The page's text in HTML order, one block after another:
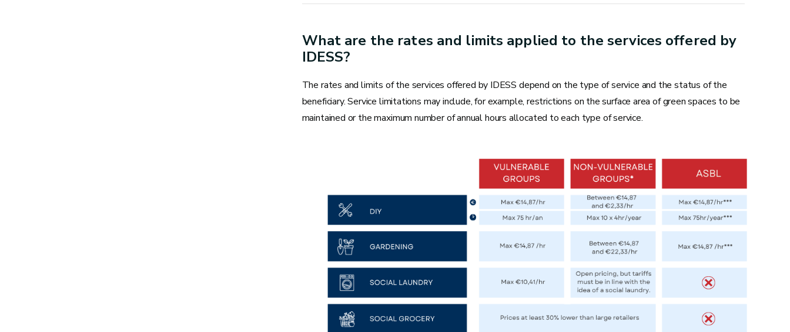
Repairing an undercarriage
Repairing a jammed shutter
Repairing baseboards
Replacing a switch
Adding a socket
Replacing fuses
Hanging a chandelier or sconce
Repairing a doorbell or entry phone
Placing a new installation in a room
Recessing part of the electrical
installation
Installing an entry phone
What are the rates and limits applied to the services offered by
IDESS?
The rates and limits of the services offered by IDESS depend on the type of service and the status of the
beneficiary. Service limitations may include, for example, restrictions on the surface area of green spaces to be
maintained or the maximum number of annual hours allocated to each type of service.